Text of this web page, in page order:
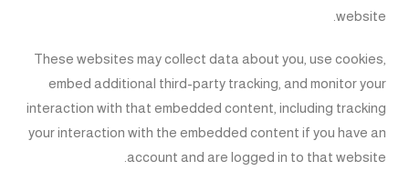
website.
These websites may collect data about you, use cookies,
embed additional third-party tracking, and monitor your
interaction with that embedded content, including tracking
your interaction with the embedded content if you have an
account and are logged in to that website.